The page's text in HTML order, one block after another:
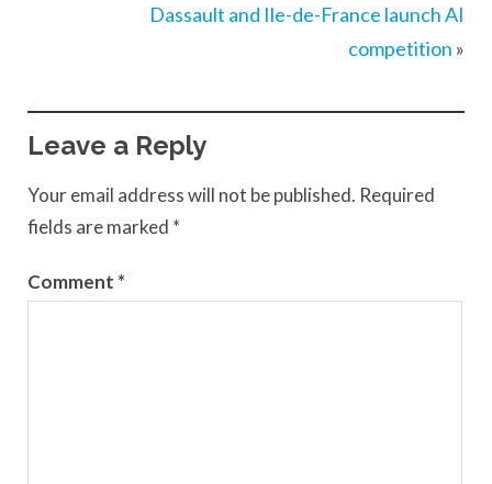
Dassault and Ile-de-France launch AI
competition »
Leave a Reply
Your email address will not be published. Required
fields are marked *
Comment *